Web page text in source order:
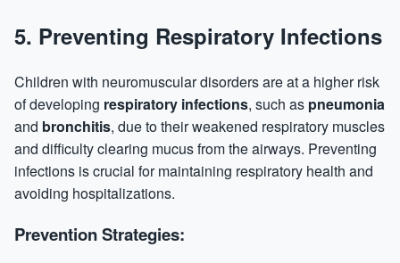
5. Preventing Respiratory Infections
Children with neuromuscular disorders are at a higher risk
of developing respiratory infections, such as pneumonia
and bronchitis, due to their weakened respiratory muscles
and difficulty clearing mucus from the airways. Preventing
infections is crucial for maintaining respiratory health and
avoiding hospitalizations.
Prevention Strategies: